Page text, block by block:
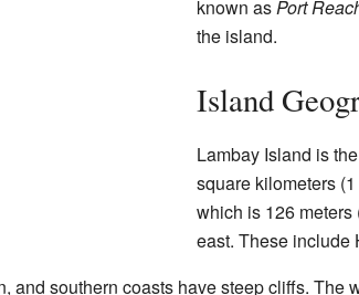
known asPort
the island.
Island
Lambay Island is
square kilometers
which is 126
east. These include
and southern coasts have steep cliffs.